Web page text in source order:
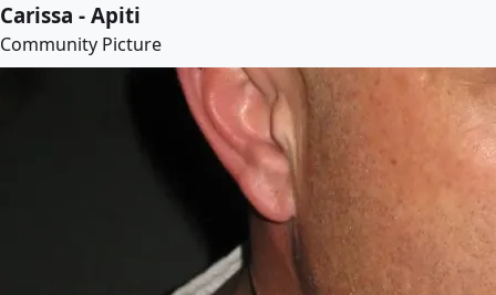
Carissa - Apiti
Community Picture